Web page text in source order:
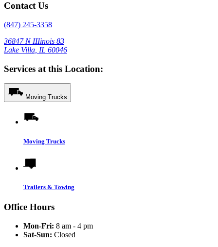
Contact Us
(847) 245-3358
36847 N IIIinois 83
Lake Villa, IL 60046
Services at this Location:
Moving Trucks
Moving Trucks
Trailers & Towing
Office Hours
Mon-Fri: 8 am - 4 pm
Sat-Sun: Closed